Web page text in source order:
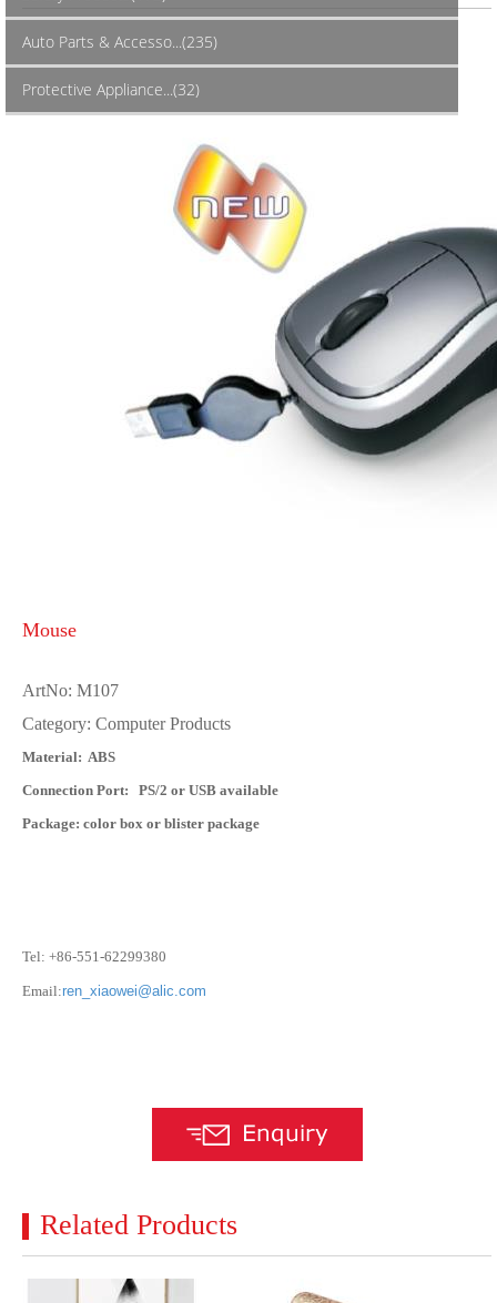
Auto Parts & Accesso...(235)
Protective Appliance...(32)
Mouse
ArtNo: M107
Category: Computer Products
Material: ABS
Connection Port: PS/2 or USB available
Package: color box or blister package
Tel: +86-551-62299380
Email:ren_xiaowei@alic.com
Related Products